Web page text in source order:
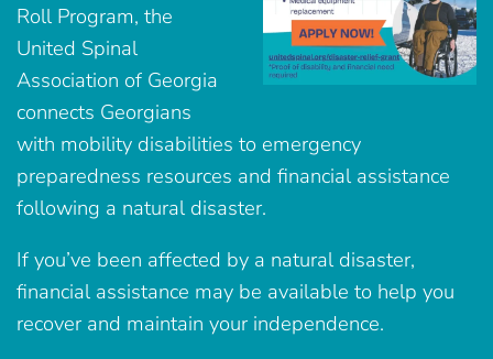
Roll Program, the
United Spinal
Association of Georgia
connects Georgians
with mobility disabilities to emergency
preparedness resources and financial assistance
following a natural disaster.
If you’ve been affected by a natural disaster,
financial assistance may be available to help you
recover and maintain your independence.